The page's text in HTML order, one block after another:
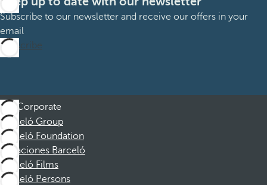
Subscribe to our newsletter and receive our offers in your
email
Subscribe
Corporate
Barceló Group
Barceló Foundation
Vacaciones Barceló
Barceló Films
Barceló Persons